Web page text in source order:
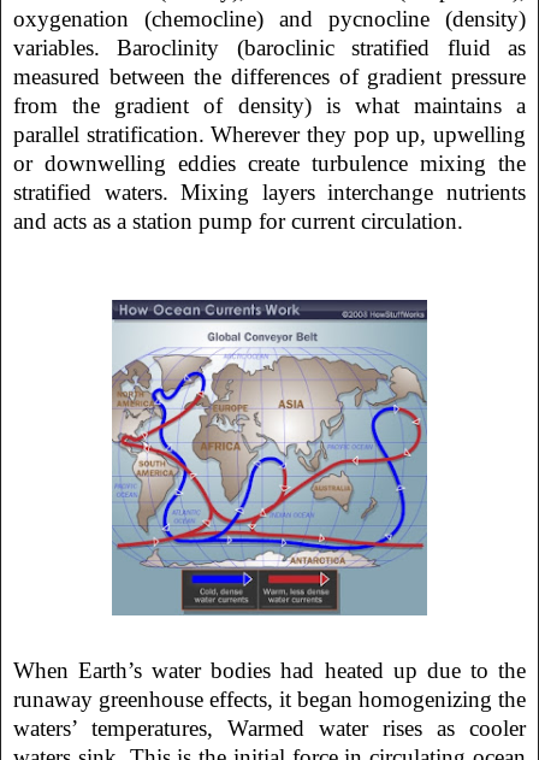
oxygenation (chemocline) and pycnocline (density)
variables. Baroclinity (baroclinic stratified fluid as
measured between the differences of gradient pressure
from the gradient of density) is what maintains a
parallel stratification. Wherever they pop up, upwelling
or downwelling eddies create turbulence mixing the
stratified waters. Mixing layers interchange nutrients
and acts as a station pump for current circulation.
When Earth’s water bodies had heated up due to the
runaway greenhouse effects, it began homogenizing the
waters’ temperatures, Warmed water rises as cooler